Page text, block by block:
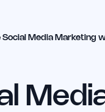
Social Media Marketing